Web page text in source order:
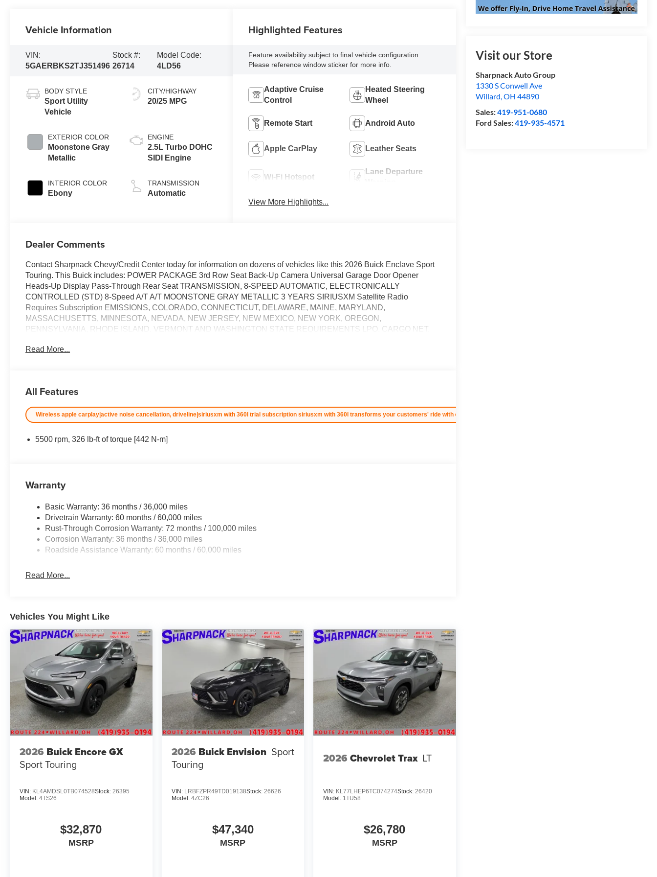
Visit our Store
Sharpnack Auto Group
1330 S Conwell Ave
Willard OH 44890
Sales:419-951-0680
Ford Sales:419-935-4571
Vehicle Information
VIN:
5GAERBKS2TJ351496
Stock #:
26714
Model Code:
4LD56
BODY STYLE
Sport Utility
Vehicle
EXTERIOR COLOR
Moonstone Gray
Metallic
INTERIOR COLOR
Ebony
CITY/HIGHWAY
20/25 MPG
ENGINE
2.5L Turbo DOHC
SIDI Engine
TRANSMISSION
Automatic
Highlighted Features
Feature availability subject to final vehicle configuration.
Please reference window sticker for more info.
Adaptive Cruise
Control
Heated Steering
Wheel
Remote Start Android Auto
Apple CarPlay Leather Seats
Wi-Fi Hotspot
Lane Departure
View More Highlights...
Dealer Comments
Contact Sharpnack Chevy/Credit Center today for information on dozens of vehicles like this 2026 Buick Enclave Sport
Touring. This Buick includes: POWER PACKAGE 3rd Row Seat Back-Up Camera Universal Garage Door Opener
Heads-Up Display Pass-Through Rear Seat TRANSMISSION, 8-SPEED AUTOMATIC, ELECTRONICALLY
CONTROLLED (STD) 8-Speed A/T A/T MOONSTONE GRAY METALLIC 3 YEARS SIRIUSXM Satellite Radio
Requires Subscription EMISSIONS, COLORADO, CONNECTICUT, DELAWARE, MAINE, MARYLAND,
MASSACHUSETTS, MINNESOTA, NEVADA, NEW JERSEY, NEW MEXICO, NEW YORK, OREGON,
PENNSYLVANIA, RHODE ISLAND, VERMONT AND WASHINGTON STATE REQUIREMENTS LPO, CARGO NET,
TIMING (VVT) 4 Cylinder Engine Gasoline Fuel Turbocharged SUNROOF, POWER, PANORAMIC SUNROOF
sophistication is in a class of its own with this stunning Buick Enclave Sport Touring. You can finally stop searching...
Read More...
All Features
Wireless apple carplay|active noise cancellation, driveline|siriusxm with 360l trial subscription siriusxm with 360l transforms your customers' ride with our most extensive and personalized radio experience on the road.
5500 rpm, 326 lb-ft of torque [442 N-m]
Warranty
Basic Warranty: 36 months / 36,000 miles
Drivetrain Warranty: 60 months / 60,000 miles
Rust-Through Corrosion Warranty: 72 months / 100,000 miles
Corrosion Warranty: 36 months / 36,000 miles
Roadside Assistance Warranty: 60 months / 60,000 miles
Read More...
Vehicles You Might Like
2026 Buick Encore GX
Sport Touring
VIN: KL4AMDSL0TB074528Stock: 26395
Model: 4TS26
$32,870
MSRP
2026 Buick Envision Sport
Touring
VIN: LRBFZPR49TD019138Stock: 26626
Model: 4ZC26
$47,340
MSRP
2026 Chevrolet Trax LT
VIN: KL77LHEP6TC074274Stock:26420
Model: 1TU58
$26,780
MSRP